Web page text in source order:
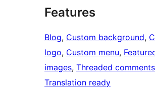
Features
Blog, Custom background,
logo, Custom menu,
images, Threaded comments
Translation ready